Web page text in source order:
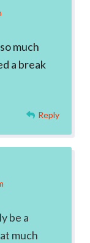
much
a break
Reply
be a
much